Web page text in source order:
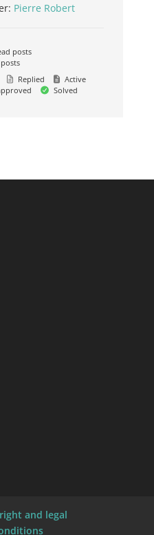
Pierre Robert
posts
Replied
Active
Solved
and legal